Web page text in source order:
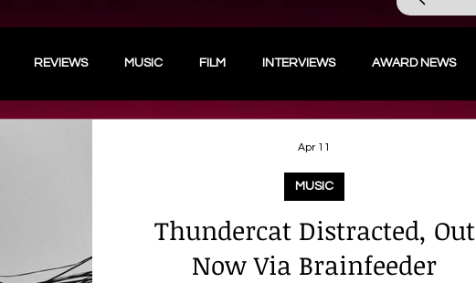
REVIEWS MUSIC FILM INTERVIEWS AWARD NEWS
Thundercat Distracted, Out
Now Via Brainfeeder
MUSIC
Apr 11